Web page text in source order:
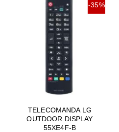
-35%
TELECOMANDA LG
OUTDOOR DISPLAY
55XE4F-B